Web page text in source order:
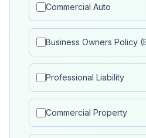
Commercial Auto
Business Owners Policy
Professional Liability
Commercial Property